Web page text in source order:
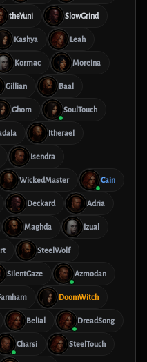
theYuni SlowGrind
Kashya Leah
Kormac Moreina
Gillian Baal
Ghom SoulTouch
Itherael
Isendra
WickedMaster Cain
Deckard Adria
Maghda Izual
SteelWolf
SilentGaze Azmodan
DoomWitch
Belial DreadSong
Charsi SteelTouch